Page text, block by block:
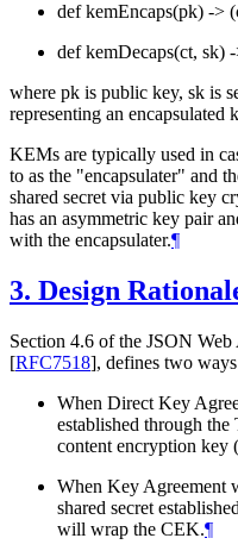
def kemEncaps(pk) ->
def kemDecaps(ct, sk) -
where pk is public key, sk is
representing an encapsulated
KEMs are typically used in
to as the "encapsulater" and
shared secret via public key
has an asymmetric key pair
with the encapsulater.¶
3. Design
Section 4.6 of the JSON
[RFC7518], defines two
When Direct Key
established through
content encryption key
When Key Agreement
shared secret
will wrap the CEK.¶